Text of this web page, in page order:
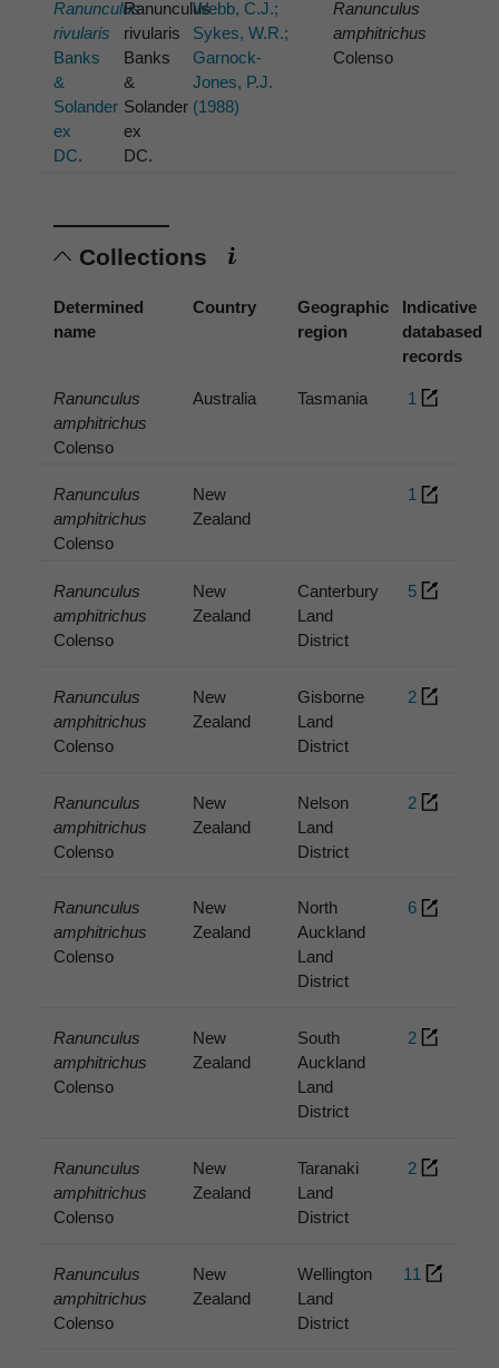
Ranunculus
rivularis
Banks
&
Solander
ex
DC.
Ranunculus
rivularis
Banks
&
Solander
ex
DC.
Webb, C.J.;
Sykes, W.R.;
Garnock-
Jones, P.J.
(1988)
Ranunculus
amphitrichus
Colenso
Collections
Determined
name
Country
Geographic
region
Indicative
databased
records
Ranunculus
amphitrichus
Colenso
Australia Tasmania 1
Ranunculus
amphitrichus
Colenso
New
Zealand
1
Ranunculus
amphitrichus
Colenso
New
Zealand
Canterbury
Land
District
5
Ranunculus
amphitrichus
Colenso
New
Zealand
Gisborne
Land
District
2
Ranunculus
amphitrichus
Colenso
New
Zealand
Nelson
Land
District
2
Ranunculus
amphitrichus
Colenso
New
Zealand
North
Auckland
Land
District
6
Ranunculus
amphitrichus
Colenso
New
Zealand
South
Auckland
Land
District
2
Ranunculus
amphitrichus
Colenso
New
Zealand
Taranaki
Land
District
2
Ranunculus
amphitrichus
Colenso
New
Zealand
Wellington
Land
District
11